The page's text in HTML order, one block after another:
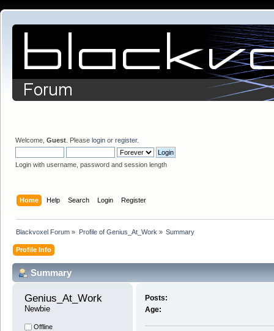
Welcome, Guest . Please login or register.
Login with username, password and session length
Home Help Search Login Register
Blackvoxel Forum » Profile of Genius_At_Work » Summary
Profile Info
Summary
Genius_At_Work
Newbie
Offline
Posts:
Age: